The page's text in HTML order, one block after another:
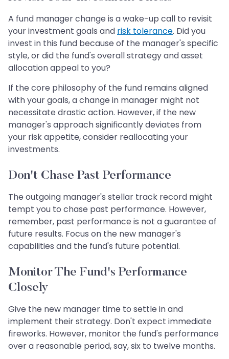
A fund manager change is a wake-up call to revisit
your investment goals and risk tolerance. Did you
invest in this fund because of the manager's specific
style, or did the fund's overall strategy and asset
allocation appeal to you?
If the core philosophy of the fund remains aligned
with your goals, a change in manager might not
necessitate drastic action. However, if the new
manager's approach significantly deviates from
your risk appetite, consider reallocating your
investments.
Don't Chase Past Performance
The outgoing manager's stellar track record might
tempt you to chase past performance. However,
remember, past performance is not a guarantee of
future results. Focus on the new manager's
capabilities and the fund's future potential.
Monitor The Fund's Performance
Closely
Give the new manager time to settle in and
implement their strategy. Don't expect immediate
fireworks. However, monitor the fund's performance
over a reasonable period, say, six to twelve months.